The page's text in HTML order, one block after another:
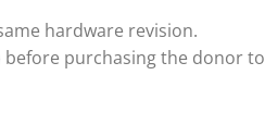
hardware revision.
purchasing the donor to